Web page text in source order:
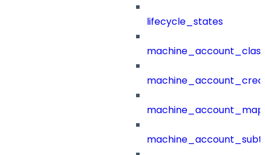
lifecycle_states